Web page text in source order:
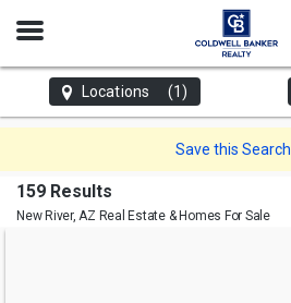
Open
Locations (1)
Save this Search
159 Results
New River, AZ Real Estate & Homes For Sale